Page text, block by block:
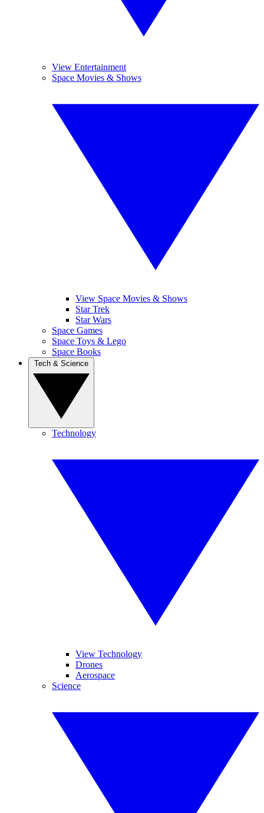
View Entertainment
Space Movies & Shows
View Space Movies & Shows
Star Trek
Star Wars
Space Games
Space Toys & Lego
Space Books
Technology
View Technology
Drones
Aerospace
Science